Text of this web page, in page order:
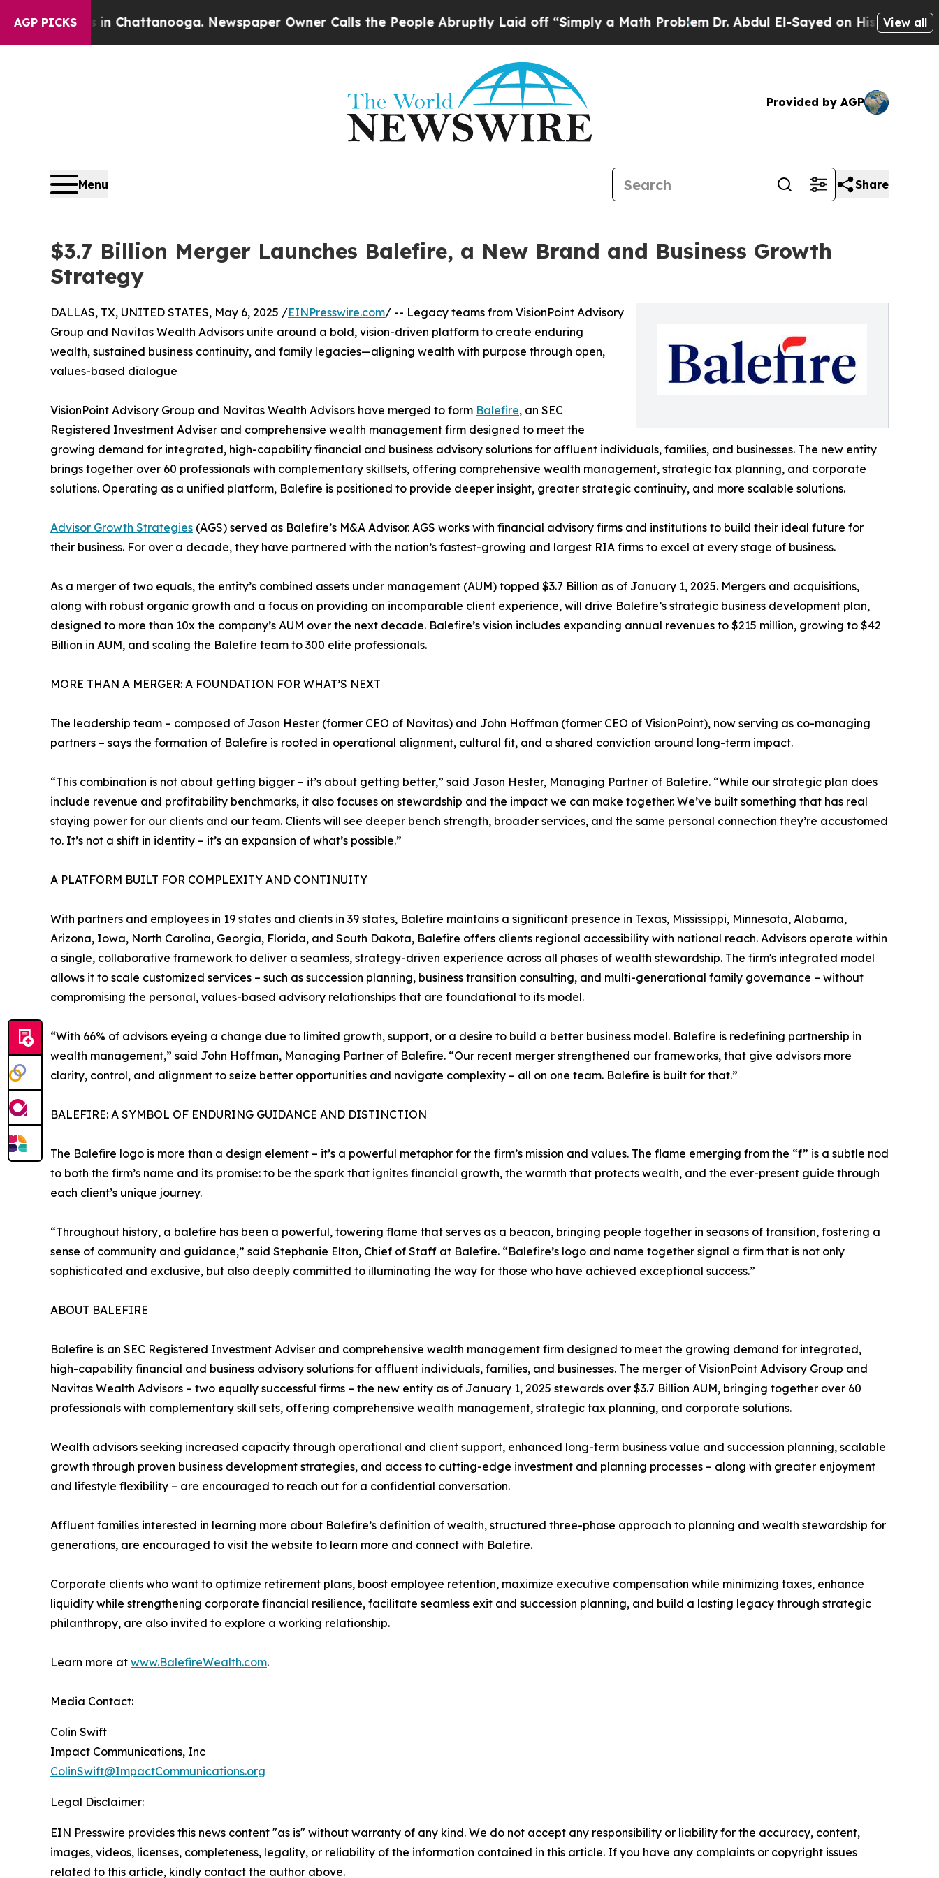
AGP PICKS
in Chattanooga. Newspaper Owner Calls the People Abruptly Laid off “Simply a Math ProblemDr. Abdul El-Sayed on Historic MichiganView all
Provided by AGP
Menu Share
$3.7 Billion Merger Launches Balefire, a New Brand and Business Growth
Strategy
DALLAS, TX, UNITED STATES, May 6, 2025 /EINPresswire.com/ -- Legacy teams from VisionPoint Advisory
Group and Navitas Wealth Advisors unite around a bold, vision-driven platform to create enduring
wealth, sustained business continuity, and family legacies—aligning wealth with purpose through open,
values-based dialogue
VisionPoint Advisory Group and Navitas Wealth Advisors have merged to form Balefire, an SEC
Registered Investment Adviser and comprehensive wealth management firm designed to meet the
growing demand for integrated, high-capability financial and business advisory solutions for affluent individuals, families, and businesses. The new entity
brings together over 60 professionals with complementary skillsets, offering comprehensive wealth management, strategic tax planning, and corporate
solutions. Operating as a unified platform, Balefire is positioned to provide deeper insight, greater strategic continuity, and more scalable solutions.
Advisor Growth Strategies (AGS) served as Balefire’s M&A Advisor. AGS works with financial advisory firms and institutions to build their ideal future for
their business. For over a decade, they have partnered with the nation’s fastest-growing and largest RIA firms to excel at every stage of business.
As a merger of two equals, the entity’s combined assets under management (AUM) topped $3.7 Billion as of January 1, 2025. Mergers and acquisitions,
along with robust organic growth and a focus on providing an incomparable client experience, will drive Balefire’s strategic business development plan,
designed to more than 10x the company’s AUM over the next decade. Balefire’s vision includes expanding annual revenues to $215 million, growing to $42
Billion in AUM, and scaling the Balefire team to 300 elite professionals.
MORE THAN A MERGER: A FOUNDATION FOR WHAT’S NEXT
The leadership team – composed of Jason Hester (former CEO of Navitas) and John Hoffman (former CEO of VisionPoint), now serving as co-managing
partners – says the formation of Balefire is rooted in operational alignment, cultural fit, and a shared conviction around long-term impact.
“This combination is not about getting bigger – it’s about getting better,” said Jason Hester, Managing Partner of Balefire. “While our strategic plan does
include revenue and profitability benchmarks, it also focuses on stewardship and the impact we can make together. We’ve built something that has real
staying power for our clients and our team. Clients will see deeper bench strength, broader services, and the same personal connection they’re accustomed
to. It’s not a shift in identity – it’s an expansion of what’s possible.”
A PLATFORM BUILT FOR COMPLEXITY AND CONTINUITY
With partners and employees in 19 states and clients in 39 states, Balefire maintains a significant presence in Texas, Mississippi, Minnesota, Alabama,
Arizona, Iowa, North Carolina, Georgia, Florida, and South Dakota, Balefire offers clients regional accessibility with national reach. Advisors operate within
a single, collaborative framework to deliver a seamless, strategy-driven experience across all phases of wealth stewardship. The firm's integrated model
allows it to scale customized services – such as succession planning, business transition consulting, and multi-generational family governance – without
compromising the personal, values-based advisory relationships that are foundational to its model.
“With 66% of advisors eyeing a change due to limited growth, support, or a desire to build a better business model. Balefire is redefining partnership in
wealth management,” said John Hoffman, Managing Partner of Balefire. “Our recent merger strengthened our frameworks, that give advisors more
clarity, control, and alignment to seize better opportunities and navigate complexity – all on one team. Balefire is built for that.”
BALEFIRE: A SYMBOL OF ENDURING GUIDANCE AND DISTINCTION
The Balefire logo is more than a design element – it’s a powerful metaphor for the firm’s mission and values. The flame emerging from the “f” is a subtle nod
to both the firm’s name and its promise: to be the spark that ignites financial growth, the warmth that protects wealth, and the ever-present guide through
each client’s unique journey.
“Throughout history, a balefire has been a powerful, towering flame that serves as a beacon, bringing people together in seasons of transition, fostering a
sense of community and guidance,” said Stephanie Elton, Chief of Staff at Balefire. “Balefire’s logo and name together signal a firm that is not only
sophisticated and exclusive, but also deeply committed to illuminating the way for those who have achieved exceptional success.”
ABOUT BALEFIRE
Balefire is an SEC Registered Investment Adviser and comprehensive wealth management firm designed to meet the growing demand for integrated,
high-capability financial and business advisory solutions for affluent individuals, families, and businesses. The merger of VisionPoint Advisory Group and
Navitas Wealth Advisors – two equally successful firms – the new entity as of January 1, 2025 stewards over $3.7 Billion AUM, bringing together over 60
professionals with complementary skill sets, offering comprehensive wealth management, strategic tax planning, and corporate solutions.
Wealth advisors seeking increased capacity through operational and client support, enhanced long-term business value and succession planning, scalable
growth through proven business development strategies, and access to cutting-edge investment and planning processes – along with greater enjoyment
and lifestyle flexibility – are encouraged to reach out for a confidential conversation.
Affluent families interested in learning more about Balefire’s definition of wealth, structured three-phase approach to planning and wealth stewardship for
generations, are encouraged to visit the website to learn more and connect with Balefire.
Corporate clients who want to optimize retirement plans, boost employee retention, maximize executive compensation while minimizing taxes, enhance
liquidity while strengthening corporate financial resilience, facilitate seamless exit and succession planning, and build a lasting legacy through strategic
philanthropy, are also invited to explore a working relationship.
Learn more at www.BalefireWealth.com.
Media Contact:
Colin Swift
Impact Communications, Inc
ColinSwift@ImpactCommunications.org
Legal Disclaimer:
EIN Presswire provides this news content "as is" without warranty of any kind. We do not accept any responsibility or liability for the accuracy, content,
images, videos, licenses, completeness, legality, or reliability of the information contained in this article. If you have any complaints or copyright issues
related to this article, kindly contact the author above.